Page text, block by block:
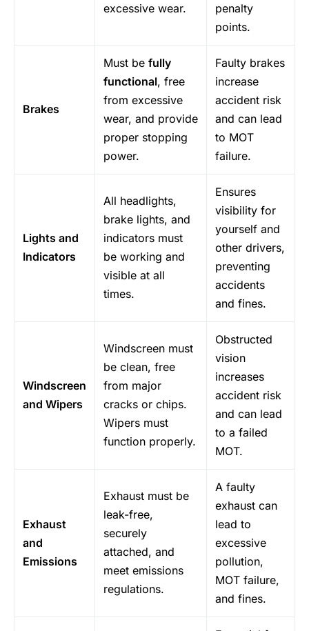
excessive wear.
penalty
points.
Brakes
Must be fully
functional, free
from excessive
wear, and provide
proper stopping
power.
Faulty brakes
increase
accident risk
and can lead
to MOT
failure.
Lights and
Indicators
All headlights,
brake lights, and
indicators must
be working and
visible at all
times.
Ensures
visibility for
yourself and
other drivers,
preventing
accidents
and fines.
Windscreen
and Wipers
Windscreen must
be clean, free
from major
cracks or chips.
Wipers must
function properly.
Obstructed
vision
increases
accident risk
and can lead
to a failed
MOT.
Exhaust
and
Emissions
Exhaust must be
leak-free,
securely
attached, and
meet emissions
regulations.
A faulty
exhaust can
lead to
excessive
pollution,
MOT failure,
and fines.